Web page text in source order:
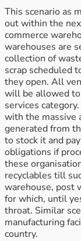
This scenario as
out within the
commerce
warehouses are
collection of
scrap scheduled
they open. All
will be allowed
services
with the massive
generated from
to stock it and
obligations if
these
recyclables till
warehouse, post
for which, until
throat. Similar
manufacturing
country.